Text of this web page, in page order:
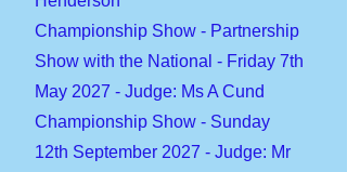
Championship Show - Partnership
Show with the National - Friday 7th
May 2027 - Judge: Ms A Cund
Championship Show - Sunday
12th September 2027 - Judge: Mr